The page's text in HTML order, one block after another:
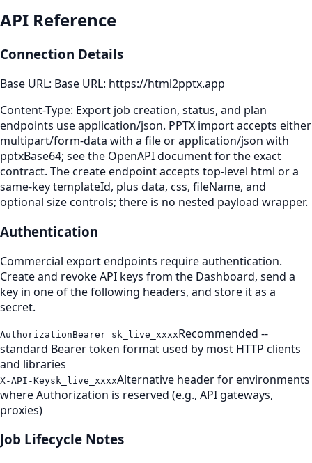
API Reference
Connection Details
Base URL: Base URL: https://html2pptx.app
Content-Type: Export job creation, status, and plan
endpoints use application/json. PPTX import accepts either
multipart/form-data with a file or application/json with
pptxBase64; see the OpenAPI document for the exact
contract. The create endpoint accepts top-level html or a
same-key templateId, plus data, css, fileName, and
optional size controls; there is no nested payload wrapper.
Authentication
Commercial export endpoints require authentication.
Create and revoke API keys from the Dashboard, send a
key in one of the following headers, and store it as a
secret.
AuthorizationBearer sk_live_xxxxRecommended --
standard Bearer token format used by most HTTP clients
and libraries
X-API-Keysk_live_xxxxAlternative header for environments
where Authorization is reserved (e.g., API gateways,
proxies)
Job Lifecycle Notes